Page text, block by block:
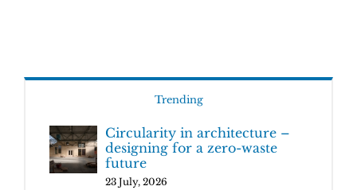
Trending
Circularity in architecture –
designing for a zero-waste
future
23 July, 2026